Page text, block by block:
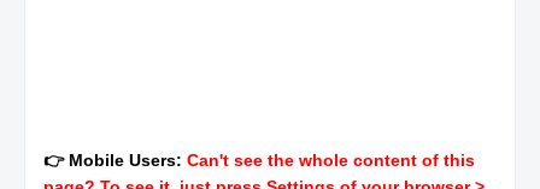
👉 Mobile Users: Can't see the whole content of this